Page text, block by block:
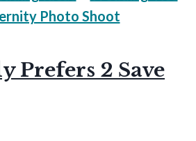
Photo Shoot
Prefers 2 Save